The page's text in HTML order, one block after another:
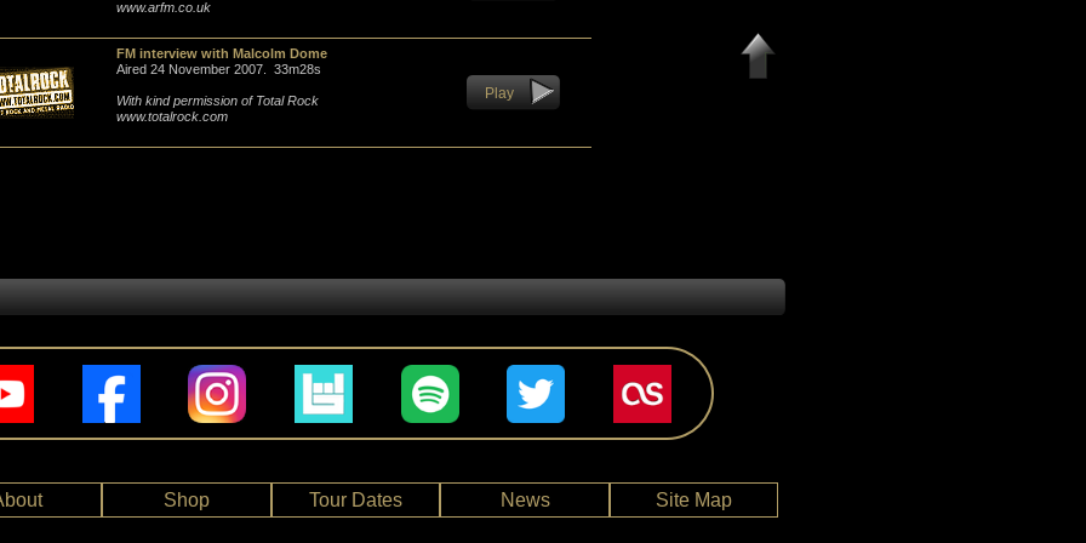
Shop Tour Dates News Site Map
www.arfm.co.uk
FM interview with Malcolm Dome
Aired 24 November 2007. 33m28s
With kind permission of Total Rock
www.totalrock.com
Play